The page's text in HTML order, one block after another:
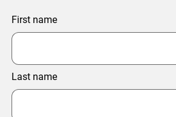
First name
Last name